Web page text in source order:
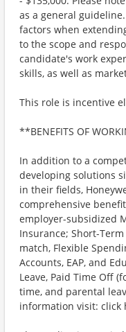
as a general
factors when
to the scope and
candidate's work
skills, as well as
This role is incentive
**BENEFITS OF
In addition to a
developing solutions
in their fields,
comprehensive
employer-subsidized
Insurance; Short-
match, Flexible
Accounts, EAP, and
Leave, Paid Time Off
time, and parental
information visit: click